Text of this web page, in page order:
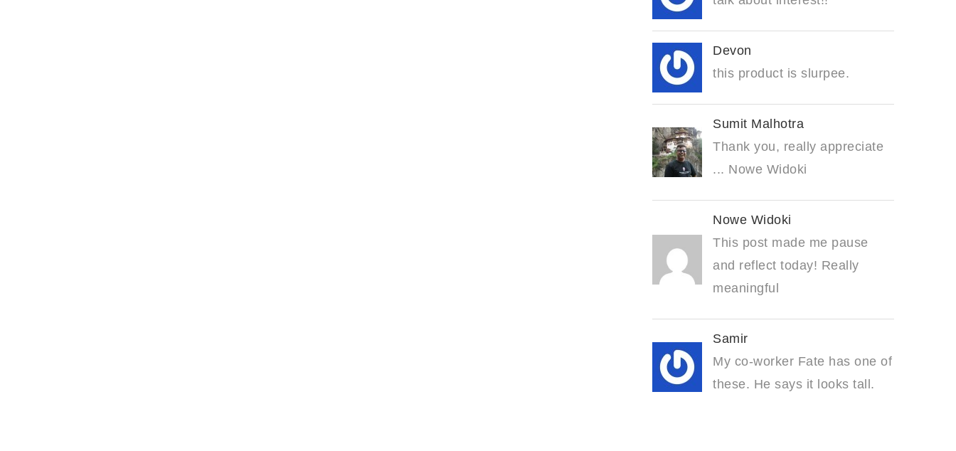
Devon
this product is slurpee.
Sumit Malhotra
Thank you, really appreciate
... Nowe Widoki
Nowe Widoki
This post made me pause
and reflect today! Really
meaningful
Samir
My co-worker Fate has one of
these. He says it looks tall.